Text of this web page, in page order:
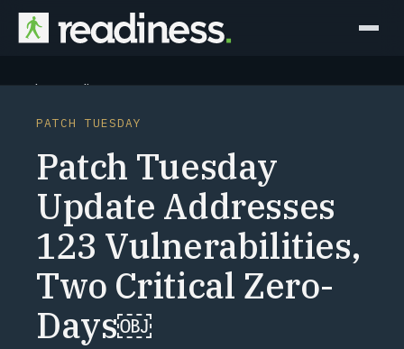
Why Readiness
Partners
Perspectives
Learn
PATCH TUESDAY
Patch Tuesday
Update Addresses
123 Vulnerabilities,
Two Critical Zero-
Days￼